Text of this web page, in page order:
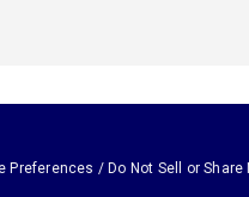
Preferences / Do Not Sell or